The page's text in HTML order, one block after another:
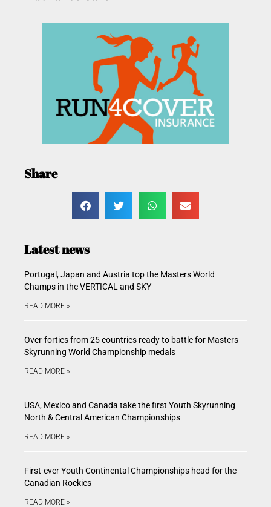
Share
Latest news
Portugal, Japan and Austria top the Masters World
Champs in the VERTICAL and SKY
READ MORE »
Over-forties from 25 countries ready to battle for Masters
Skyrunning World Championship medals
READ MORE »
USA, Mexico and Canada take the first Youth Skyrunning
North & Central American Championships
READ MORE »
First-ever Youth Continental Championships head for the
Canadian Rockies
READ MORE »